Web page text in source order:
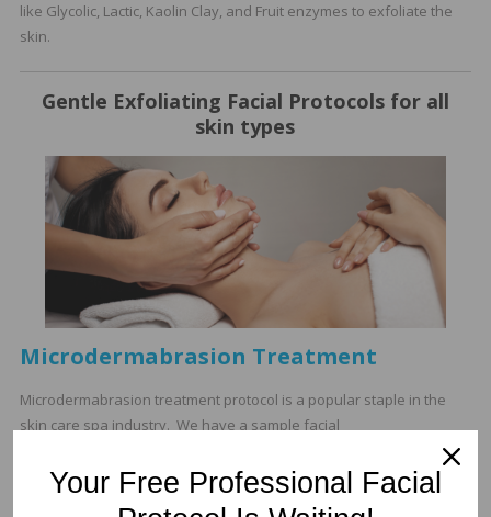
like Glycolic, Lactic, Kaolin Clay, and Fruit enzymes to exfoliate the
skin.
Gentle Exfoliating Facial Protocols for all
skin types
Microdermabrasion Treatment
Microdermabrasion treatment protocol is a popular staple in the
skin care spa industry. We have a sample facial
Retexturizing Enzyme Glow Facial
Your Free Professional Facial